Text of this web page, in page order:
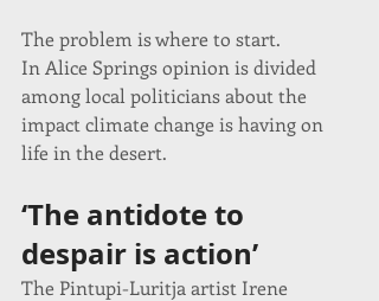
The problem is where to start.
In Alice Springs opinion is divided
among local politicians about the
impact climate change is having on
life in the desert.
‘The antidote to
despair is action’
The Pintupi-Luritja artist Irene